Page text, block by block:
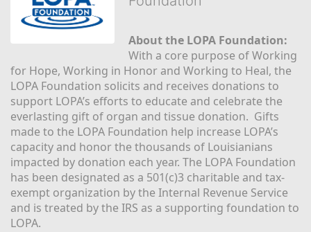
About the LOPA Foundation:
With a core purpose of Working
for Hope, Working in Honor and Working to Heal, the
LOPA Foundation solicits and receives donations to
support LOPA’s efforts to educate and celebrate the
everlasting gift of organ and tissue donation.  Gifts
made to the LOPA Foundation help increase LOPA’s
capacity and honor the thousands of Louisianians
impacted by donation each year. The LOPA Foundation
has been designated as a 501(c)3 charitable and tax-
exempt organization by the Internal Revenue Service
and is treated by the IRS as a supporting foundation to
LOPA.